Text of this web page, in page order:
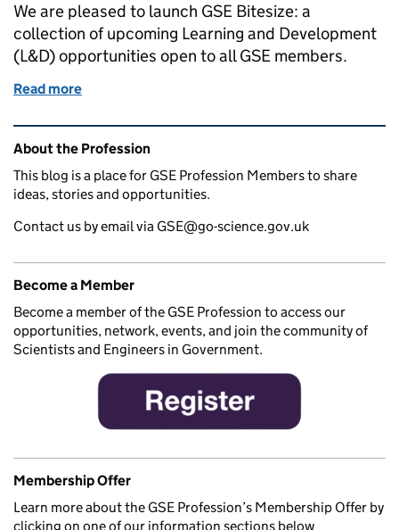
We are pleased to launch GSE Bitesize: a
collection of upcoming Learning and Development
(L&D) opportunities open to all GSE members.
Read more
Related content and links
About the Profession
This blog is a place for GSE Profession Members to share
ideas, stories and opportunities.
Contact us by email via GSE@go-science.gov.uk
Become a Member
Become a member of the GSE Profession to access our
opportunities, network, events, and join the community of
Scientists and Engineers in Government.
Membership Offer
Learn more about the GSE Profession’s Membership Offer by
clicking on one of our information sections below